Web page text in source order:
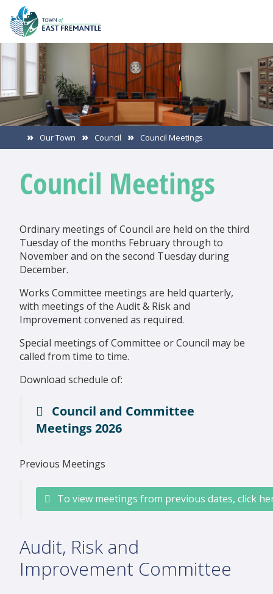
Our Town Council Council Meetings
Council Meetings
Ordinary meetings of Council are held on the third
Tuesday of the months February through to
November and on the second Tuesday during
December.
Works Committee meetings are held quarterly,
with meetings of the Audit & Risk and
Improvement convened as required.
Special meetings of Committee or Council may be
called from time to time.
Download schedule of:
Council and Committee
Meetings 2026
Previous Meetings
To view meetings from previous dates, click
Audit, Risk and
Improvement Committee